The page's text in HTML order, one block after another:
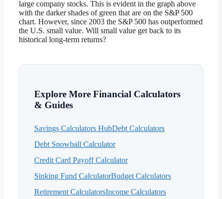
large company stocks. This is evident in the graph above
with the darker shades of green that are on the S&P 500
chart. However, since 2003 the S&P 500 has outperformed
the U.S. small value. Will small value get back to its
historical long-term returns?
Explore More Financial Calculators
& Guides
Savings Calculators HubDebt Calculators
Debt Snowball Calculator
Credit Card Payoff Calculator
Sinking Fund CalculatorBudget Calculators
Retirement CalculatorsIncome Calculators